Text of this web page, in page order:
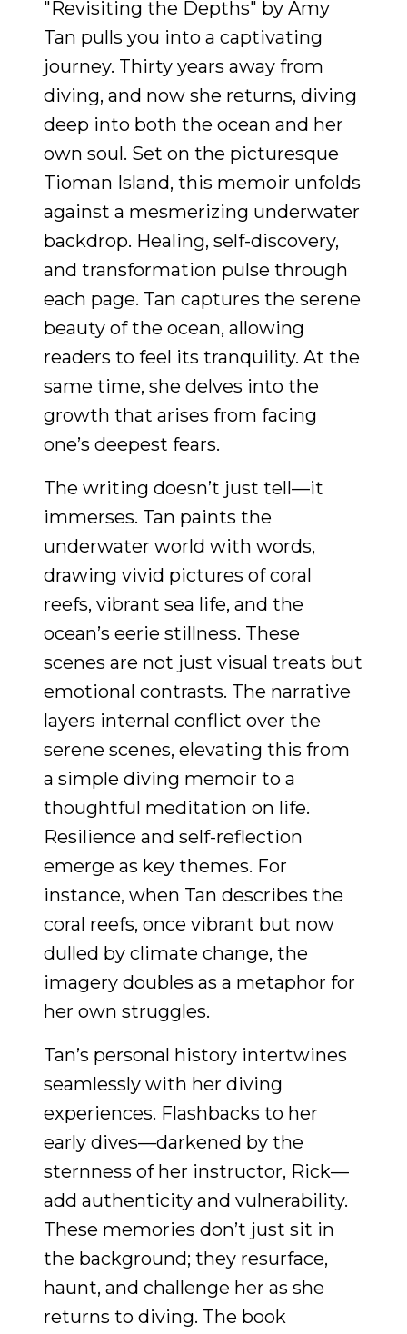
"Revisiting the Depths" by Amy
Tan pulls you into a captivating
journey. Thirty years away from
diving, and now she returns, diving
deep into both the ocean and her
own soul. Set on the picturesque
Tioman Island, this memoir unfolds
against a mesmerizing underwater
backdrop. Healing, self-discovery,
and transformation pulse through
each page. Tan captures the serene
beauty of the ocean, allowing
readers to feel its tranquility. At the
same time, she delves into the
growth that arises from facing
one’s deepest fears.
The writing doesn’t just tell—it
immerses. Tan paints the
underwater world with words,
drawing vivid pictures of coral
reefs, vibrant sea life, and the
ocean’s eerie stillness. These
scenes are not just visual treats but
emotional contrasts. The narrative
layers internal conflict over the
serene scenes, elevating this from
a simple diving memoir to a
thoughtful meditation on life.
Resilience and self-reflection
emerge as key themes. For
instance, when Tan describes the
coral reefs, once vibrant but now
dulled by climate change, the
imagery doubles as a metaphor for
her own struggles.
Tan’s personal history intertwines
seamlessly with her diving
experiences. Flashbacks to her
early dives—darkened by the
sternness of her instructor, Rick—
add authenticity and vulnerability.
These memories don’t just sit in
the background; they resurface,
haunt, and challenge her as she
returns to diving. The book